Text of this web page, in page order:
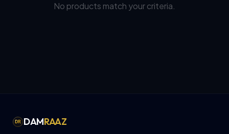
No products match your criteria.
DR DAMRAAZ